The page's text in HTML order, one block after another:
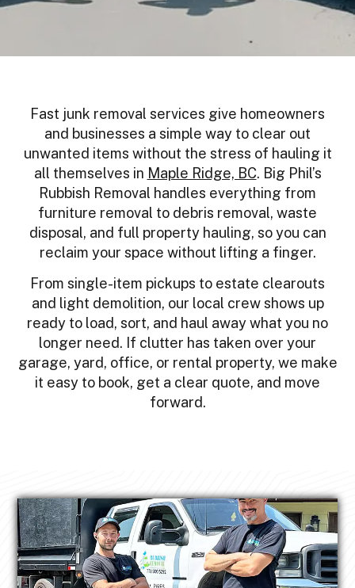
Fast junk removal services give homeowners
and businesses a simple way to clear out
unwanted items without the stress of hauling it
all themselves in Maple Ridge, BC. Big Phil’s
Rubbish Removal handles everything from
furniture removal to debris removal, waste
disposal, and full property hauling, so you can
reclaim your space without lifting a finger.
From single-item pickups to estate clearouts
and light demolition, our local crew shows up
ready to load, sort, and haul away what you no
longer need. If clutter has taken over your
garage, yard, office, or rental property, we make
it easy to book, get a clear quote, and move
forward.